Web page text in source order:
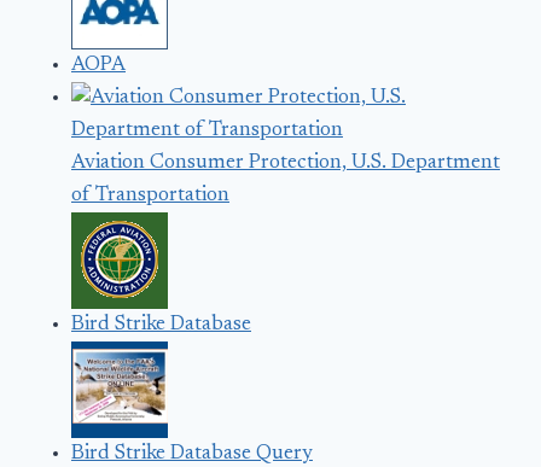
AOPA
Aviation Consumer Protection, U.S. Department
of Transportation
Bird Strike Database
Bird Strike Database Query